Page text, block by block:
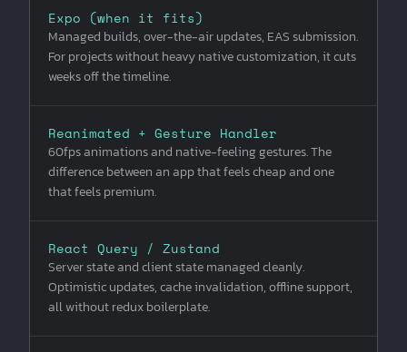
Expo (when it fits)
Managed builds, over-the-air updates, EAS submission.
For projects without heavy native customization, it cuts
weeks off the timeline.
Reanimated + Gesture Handler
60fps animations and native-feeling gestures. The
difference between an app that feels cheap and one
that feels premium.
React Query / Zustand
Server state and client state managed cleanly.
Optimistic updates, cache invalidation, offline support,
all without redux boilerplate.